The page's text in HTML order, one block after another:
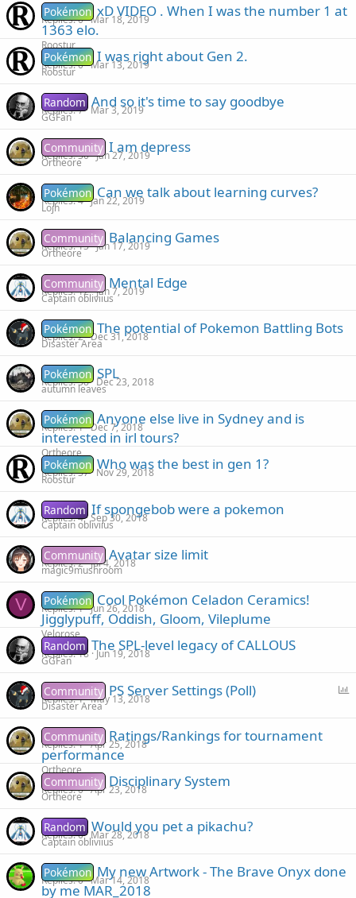
Pokémon xD VIDEO . When I was the number 1 at
1363 elo.
Roostur
Replies 0 Mar 18, 2019
Pokémon I was right about Gen 2.
Roostur
Replies 0 Mar 13, 2019
Random And so it's time to say goodbye
GGFan
Replies 7 Mar 3, 2019
Community I am depress
Ortheore
Replies 30 Jan 27, 2019
Pokémon Can we talk about learning curves?
Lojh
Replies 4 Jan 22, 2019
Community Balancing Games
Ortheore
Replies 13 Jan 17, 2019
Community Mental Edge
Captain obliviius
Replies 12 Jan 7, 2019
Pokémon The potential of Pokemon Battling Bots
Disaster Area
Replies 2 Dec 31, 2018
Pokémon SPL
autumn leaves
Replies 38 Dec 23, 2018
Pokémon Anyone else live in Sydney and is
interested in irl tours?
Ortheore
Replies 1 Dec 7, 2018
Pokémon Who was the best in gen 1?
Roostur
Replies 37 Nov 29, 2018
Random If spongebob were a pokemon
Captain obliviius
Replies 4 Sep 30, 2018
Community Avatar size limit
magic9mushroom
Replies 2 Jul 4, 2018
V Pokémon Cool Pokémon Celadon Ceramics!
Jigglypuff, Oddish, Gloom, Vileplume
Velorose
Replies 1 Jun 26, 2018
Random The SPL-level legacy of CALLOUS
GGFan
Replies 18 Jun 19, 2018
Community PS Server Settings (Poll)
Disaster Area
Replies 1 May 13, 2018
Community Ratings/Rankings for tournament
performance
Ortheore
Replies 1 Apr 25, 2018
Community Disciplinary System
Ortheore
Replies 0 Apr 23, 2018
Random Would you pet a pikachu?
Captain obliviius
Replies 0 Mar 28, 2018
Pokémon My new Artwork - The Brave Onyx done
by me MAR_2018
Replies 0 Mar 14, 2018